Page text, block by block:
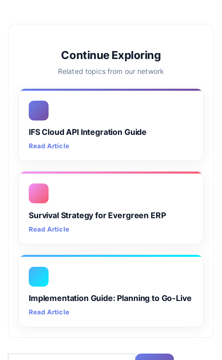
Continue Exploring
Related topics from our network
IFS Cloud API Integration Guide
Read Article
Survival Strategy for Evergreen ERP
Read Article
Implementation Guide: Planning to Go-Live
Read Article